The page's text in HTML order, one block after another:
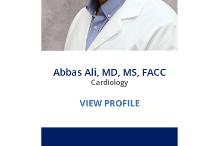
Abbas Ali, MD, MS, FACC
Cardiology
VIEW PROFILE